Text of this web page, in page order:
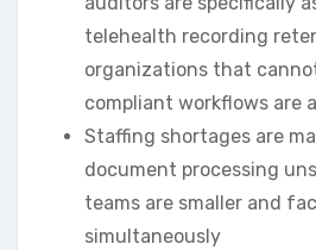
telehealth recording
organizations that
compliant workflows are
Staffing shortages are
document processing
teams are smaller and
simultaneously